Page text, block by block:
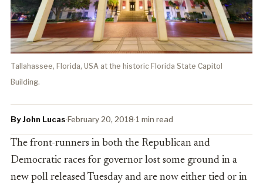
Tallahassee, Florida, USA at the historic Florida State Capitol
Building.
By John Lucas·February 20, 2018·1 min read
The front-runners in both the Republican and
Democratic races for governor lost some ground in a
new poll released Tuesday and are now either tied or in